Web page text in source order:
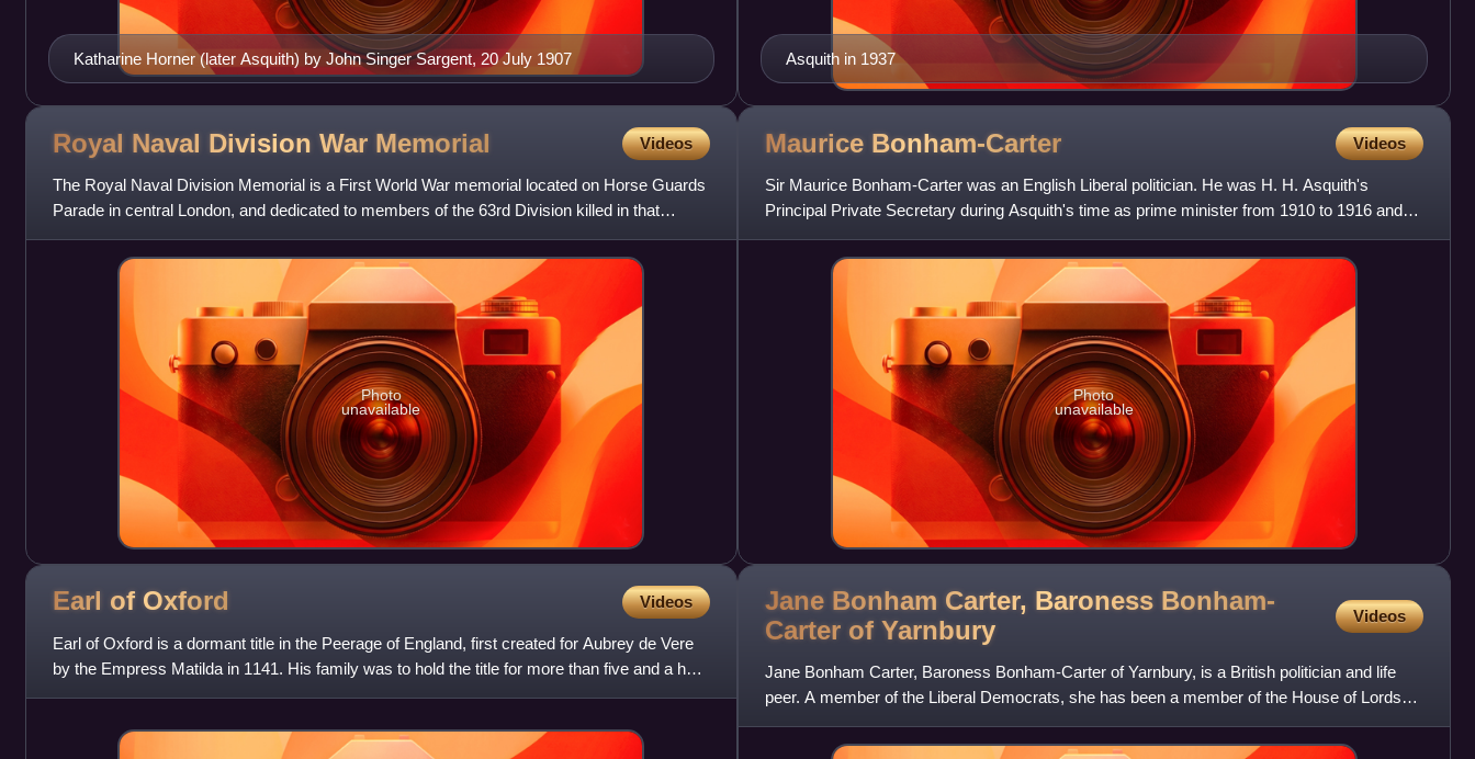
Katharine Horner (later Asquith) by John Singer Sargent, 20 July 1907 Asquith in 1937
Royal Naval Division War Memorial Videos
The Royal Naval Division Memorial is a First World War memorial located on Horse Guards
Parade in central London, and dedicated to members of the 63rd Division killed in that
conflict. Sir Edwin Lutye
Photo
unavailable
Maurice Bonham-Carter Videos
Sir Maurice Bonham-Carter was an English Liberal politician. He was H. H. Asquith's
Principal Private Secretary during Asquith's time as prime minister from 1910 to 1916 and
later served in other gove
Photo
unavailable
Earl of Oxford Videos
Earl of Oxford is a dormant title in the Peerage of England, first created for Aubrey de Vere
by the Empress Matilda in 1141. His family was to hold the title for more than five and a half
centuries,
Jane Bonham Carter, Baroness Bonham-
Carter of Yarnbury Videos
Jane Bonham Carter, Baroness Bonham-Carter of Yarnbury, is a British politician and life
peer. A member of the Liberal Democrats, she has been a member of the House of Lords
since 2004.